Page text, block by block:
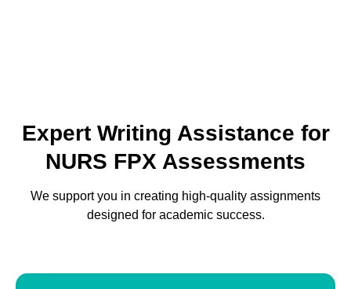
Expert Writing Assistance for
NURS FPX Assessments
We support you in creating high-quality assignments
designed for academic success.